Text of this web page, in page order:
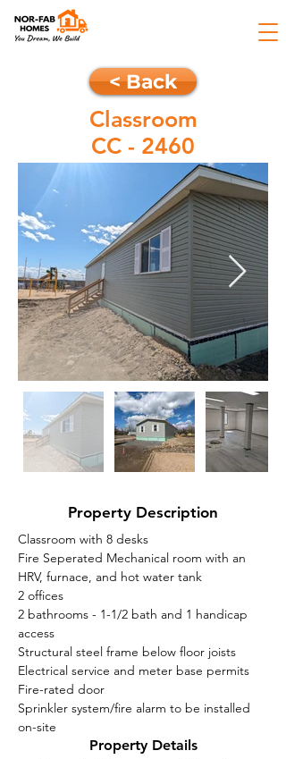
< Back
CC - 2460
Classroom
Property Description
Classroom with 8 desks
Fire Seperated Mechanical room with an
HRV, furnace, and hot water tank
2 offices
2 bathrooms - 1-1/2 bath and 1 handicap
access
Structural steel frame below floor joists
Electrical service and meter base permits
Fire-rated door
Sprinkler system/fire alarm to be installed
on-site
Property Details